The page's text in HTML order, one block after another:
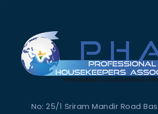
No: 25/1 Sriram Mandir Road